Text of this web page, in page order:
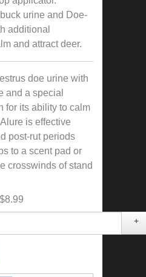
urine and Doe-
additional
and attract deer.
doe urine with
and a special
for its ability to calm
is effective
post-rut periods
to a scent pad or
crosswinds of stand
$8.99
+